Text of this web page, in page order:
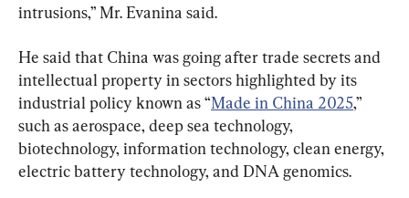
intrusions,” Mr. Evanina said.
He said that China was going after trade secrets and
intellectual property in sectors highlighted by its
industrial policy known as “Made in China 2025,”
such as aerospace, deep sea technology,
biotechnology, information technology, clean energy,
electric battery technology, and DNA genomics.